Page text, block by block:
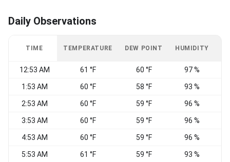
Daily Observations
TIME TEMPERATURE DEW POINT HUMIDITY
12:53 AM 61 °F 60 °F 97 %
1:53 AM 60 °F 58 °F 93 %
2:53 AM 60 °F 59 °F 96 %
3:53 AM 60 °F 59 °F 96 %
4:53 AM 60 °F 59 °F 96 %
5:53 AM 61 °F 59 °F 93 %